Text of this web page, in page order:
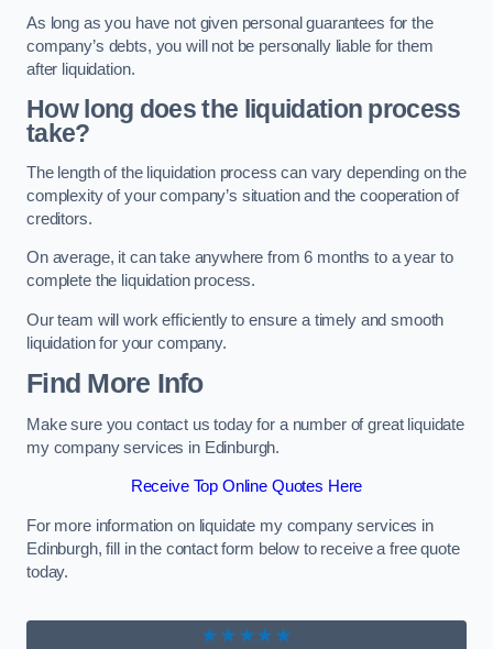
As long as you have not given personal guarantees for the
company’s debts, you will not be personally liable for them
after liquidation.
How long does the liquidation process
take?
The length of the liquidation process can vary depending on the
complexity of your company’s situation and the cooperation of
creditors.
On average, it can take anywhere from 6 months to a year to
complete the liquidation process.
Our team will work efficiently to ensure a timely and smooth
liquidation for your company.
Find More Info
Make sure you contact us today for a number of great liquidate
my company services in Edinburgh.
Receive Top Online Quotes Here
For more information on liquidate my company services in
Edinburgh, fill in the contact form below to receive a free quote
today.
★★★★★